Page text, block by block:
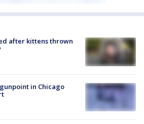
after kittens thrown
in Chicago